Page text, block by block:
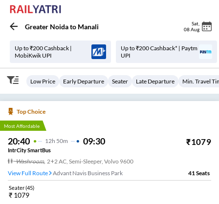
Greater Noidato Manali Sat
08 Aug
Up to ₹200 Cashback |
MobiKwik UPI
Up to ₹200 Cashback* | Paytm
UPI
Low Price Early Departure Seater Late Departure Min. Travel
Top Choice
Most Affordable
20:40 12H 50m 09:30 ₹1079
IntrCity SmartBus
Washroom, 2+2 AC, Semi-Sleeper, Volvo 9600
View Full Route
Advant Navis Business Park 41 Seats
Seater(45)
₹ 1079